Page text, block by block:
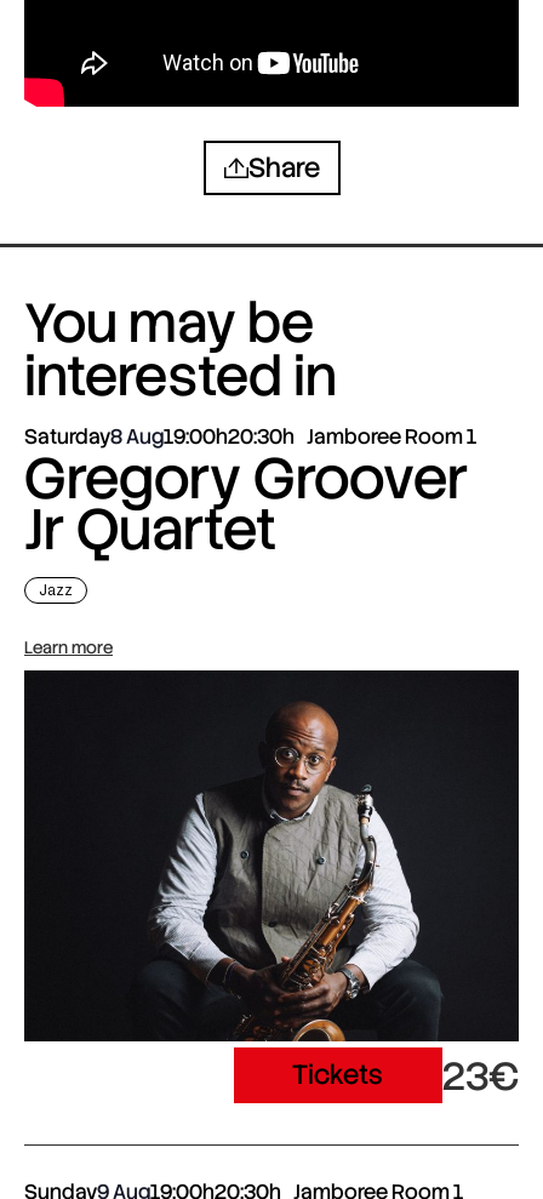
Share
You may be
interested in
Saturday8 Aug19:00h20:30h Jamboree Room 1
Gregory Groover
Jr Quartet
Jazz
Learn more
Tickets 23€
Sunday9 Aug19:00h20:30h Jamboree Room 1